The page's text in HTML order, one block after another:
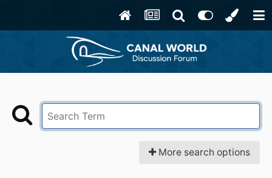
More search options